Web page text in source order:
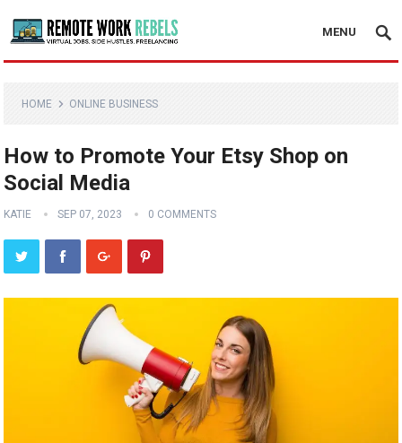
MENU
HOME ONLINE BUSINESS
How to Promote Your Etsy Shop on
Social Media
KATIE SEP 07, 2023 0 COMMENTS